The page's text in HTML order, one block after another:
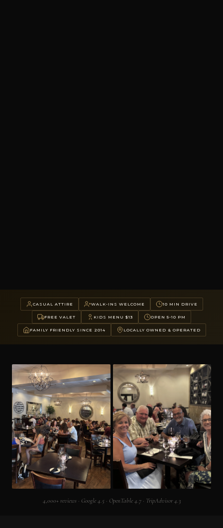
CASUAL ATTIRE WALK-INS WELCOME 10 MIN DRIVE
FREE VALET KIDS MENU $13 OPEN 5-10 PM
FAMILY FRIENDLY SINCE 2014 LOCALLY OWNED & OPERATED
4,000+ reviews · Google 4.5 · OpenTable 4.7 · TripAdvisor 4.3